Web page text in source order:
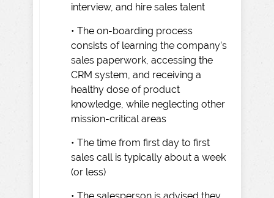
interview, and hire sales talent
• The on-boarding process
consists of learning the company’s
sales paperwork, accessing the
CRM system, and receiving a
healthy dose of product
knowledge, while neglecting other
mission-critical areas
• The time from first day to first
sales call is typically about a week
(or less)